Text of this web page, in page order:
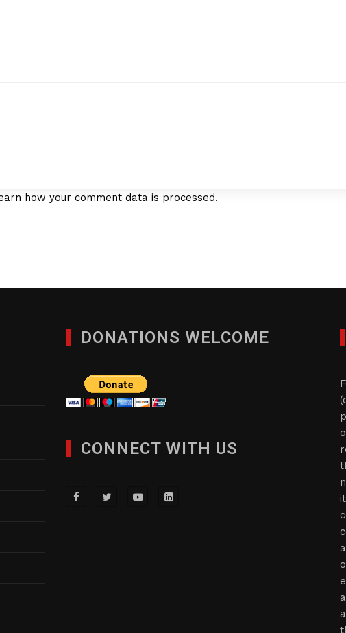
how your comment data is processed.
DONATIONS WELCOME
CONNECT WITH US